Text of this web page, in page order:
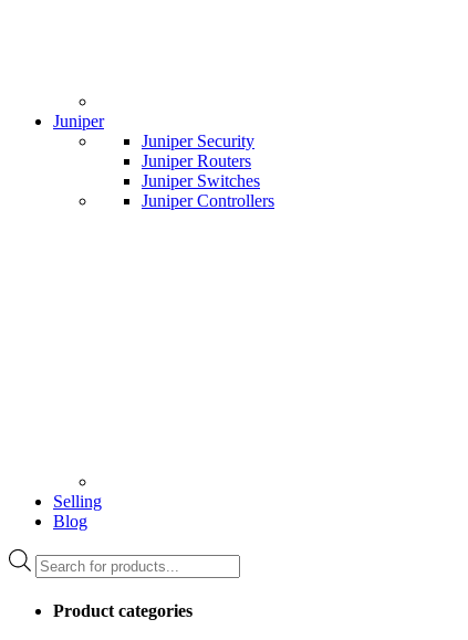
Juniper
Juniper Security
Juniper Routers
Juniper Switches
Juniper Controllers
Selling
Blog
Products
search
Product categories